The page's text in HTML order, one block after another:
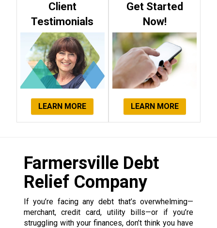
Client
Testimonials
LEARN MORE
Get Started
Now!
LEARN MORE
Farmersville Debt
Relief Company
If you’re facing any debt that’s overwhelming—
merchant, credit card, utility bills—or if you’re
struggling with your finances, don’t think you have